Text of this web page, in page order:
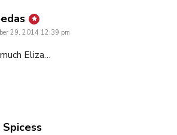
says:
29, 2014 12:39 pm
Eliza…
says: